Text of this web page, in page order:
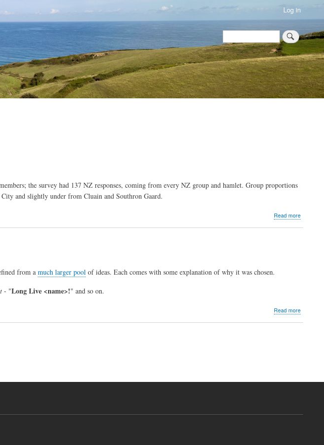
Log in
Search
Search
the survey had 137 NZ responses, coming from every NZ group and hamlet. Group proportions
and slightly under from Cluain and Southron Gaard.
Read moreabout
from a much larger pool of ideas. Each comes with some explanation of why it was chosen.
- "Long Live <name>!" and so on.
Read moreabout